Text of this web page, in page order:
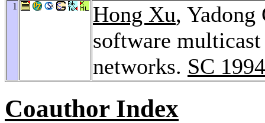
1 Hong Xu,
software
networks. SC 1994
Coauthor Index